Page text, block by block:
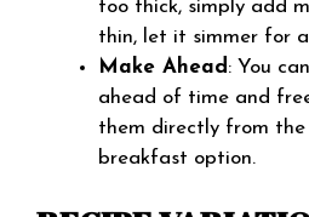
too thick, simply add
thin, let it simmer for
Make Ahead : You
ahead of time and
them directly from
breakfast option.